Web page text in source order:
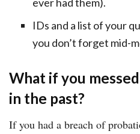
IDs and a list of your
you don’t forget mid-
What if you
in the past?
If you had a breach of